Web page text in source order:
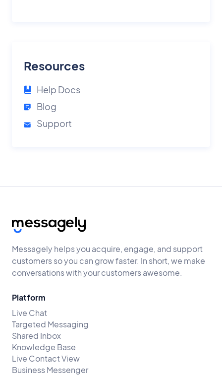
Resources
Help Docs
Blog
Support
Messagely helps you acquire, engage, and support
customers so you can grow faster. In short, we make
conversations with your customers awesome.
Platform
Live Chat
Targeted Messaging
Shared Inbox
Knowledge Base
Live Contact View
Business Messenger